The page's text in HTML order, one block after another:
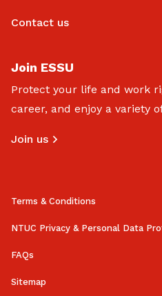
Contact us
Join ESSU
Protect your life and work
career, and enjoy a variety
Join us
Terms & Conditions
NTUC Privacy & Personal Data
FAQs
Sitemap